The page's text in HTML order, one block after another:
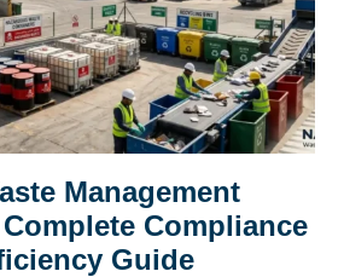
Management
Compliance
Guide